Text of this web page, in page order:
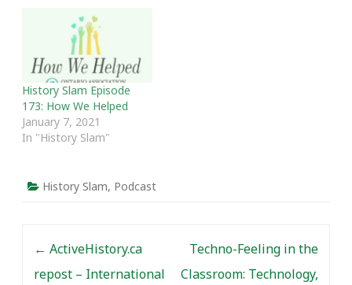
History Slam Episode
173: How We Helped
January 7, 2021
In "History Slam"
History Slam, Podcast
← ActiveHistory.ca
repost – International
Techno-Feeling in the
Classroom: Technology,